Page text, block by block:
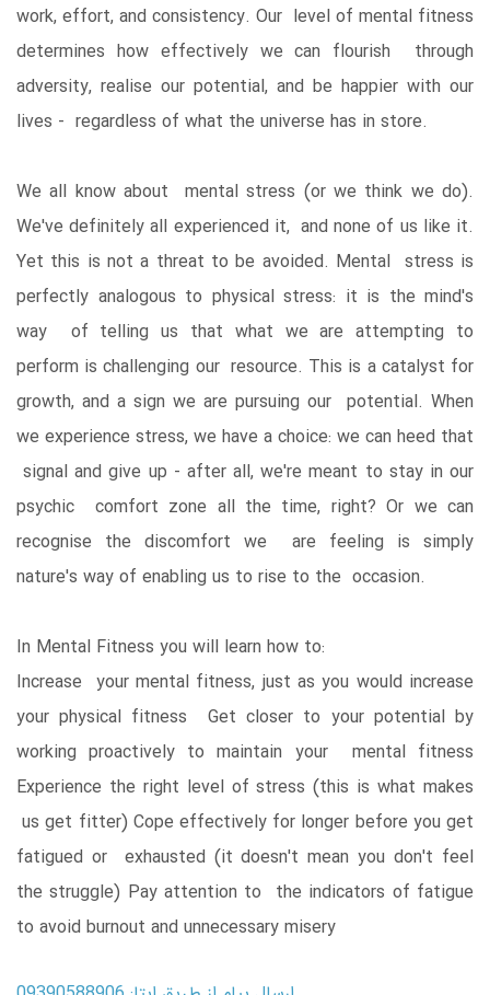
work, effort, and consistency. Our level of mental fitness
determines how effectively we can flourish through
adversity, realise our potential, and be happier with our
lives - regardless of what the universe has in store.
We all know about mental stress (or we think we do).
We've definitely all experienced it, and none of us like it.
Yet this is not a threat to be avoided. Mental stress is
perfectly analogous to physical stress: it is the mind's
way of telling us that what we are attempting to
perform is challenging our resource. This is a catalyst for
growth, and a sign we are pursuing our potential. When
we experience stress, we have a choice: we can heed that
signal and give up - after all, we're meant to stay in our
psychic comfort zone all the time, right? Or we can
recognise the discomfort we are feeling is simply
nature's way of enabling us to rise to the occasion.
In Mental Fitness you will learn how to:
Increase your mental fitness, just as you would increase
your physical fitness Get closer to your potential by
working proactively to maintain your mental fitness
Experience the right level of stress (this is what makes
us get fitter) Cope effectively for longer before you get
fatigued or exhausted (it doesn't mean you don't feel
the struggle) Pay attention to the indicators of fatigue
to avoid burnout and unnecessary misery